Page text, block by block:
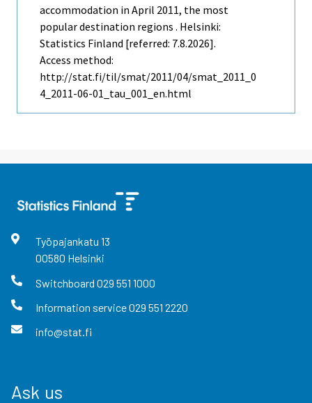
accommodation in April 2011, the most
popular destination regions . Helsinki:
Statistics Finland [referred: 7.8.2026].
Access method:
http://stat.fi/til/smat/2011/04/smat_2011_0
4_2011-06-01_tau_001_en.html
Työpajankatu 13
00580 Helsinki
Switchboard 029 551 1000
Information service029 551 2220
info@stat.fi
Ask us